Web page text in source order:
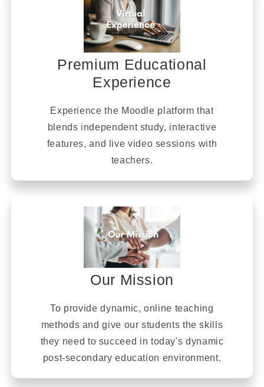
Premium Educational
Experience
Experience the Moodle platform that
blends independent study, interactive
features, and live video sessions with
teachers.
Our Mission
To provide dynamic, online teaching
methods and give our students the skills
they need to succeed in today's dynamic
post-secondary education environment.